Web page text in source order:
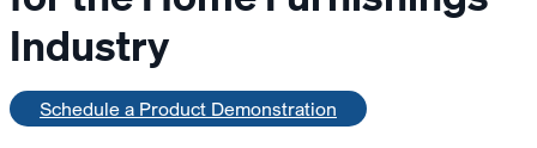
Industry
Schedule a Product Demonstration